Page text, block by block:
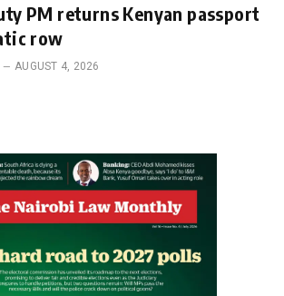
PM returns Kenyan passport
row
AUGUST 4, 2026